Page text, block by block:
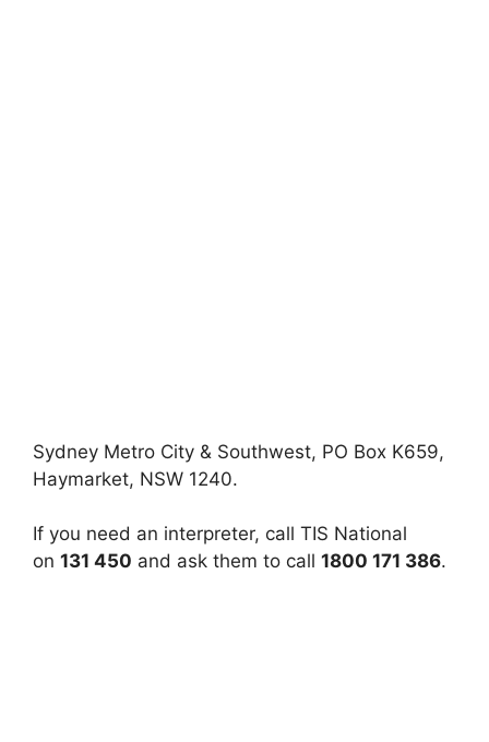
Sydney Metro City & Southwest, PO Box K659,
Haymarket, NSW 1240.
If you need an interpreter, call TIS National
on 131 450 and ask them to call 1800 171 386.